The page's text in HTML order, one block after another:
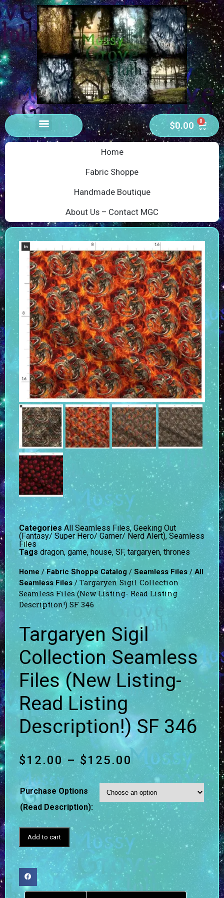
$0.00 0
Home
Fabric Shoppe
Handmade Boutique
About Us – Contact MGC
Categories All Seamless Files, Geeking Out
(Fantasy/ Super Hero/ Gamer/ Nerd Alert), Seamless
Files
Tags dragon,game,house, SF, targaryen, thrones
Home /Fabric Shoppe Catalog / Seamless Files /All
Seamless Files / Targaryen Sigil Collection
Seamless Files (New Listing- Read Listing
Description!) SF 346
Targaryen Sigil
Collection Seamless
Files (New Listing-
Read Listing
Description!) SF 346
$12.00 –$125.00
Purchase Options
(Read Description):
Add to cart